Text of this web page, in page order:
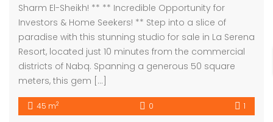
Sharm El-Sheikh! ** ** Incredible Opportunity for
Investors & Home Seekers! ** Step into a slice of
paradise with this stunning studio for sale in La Serena
Resort, located just 10 minutes from the commercial
districts of Nabq. Spanning a generous 50 square
meters, this gem […]
45 m2 0 1